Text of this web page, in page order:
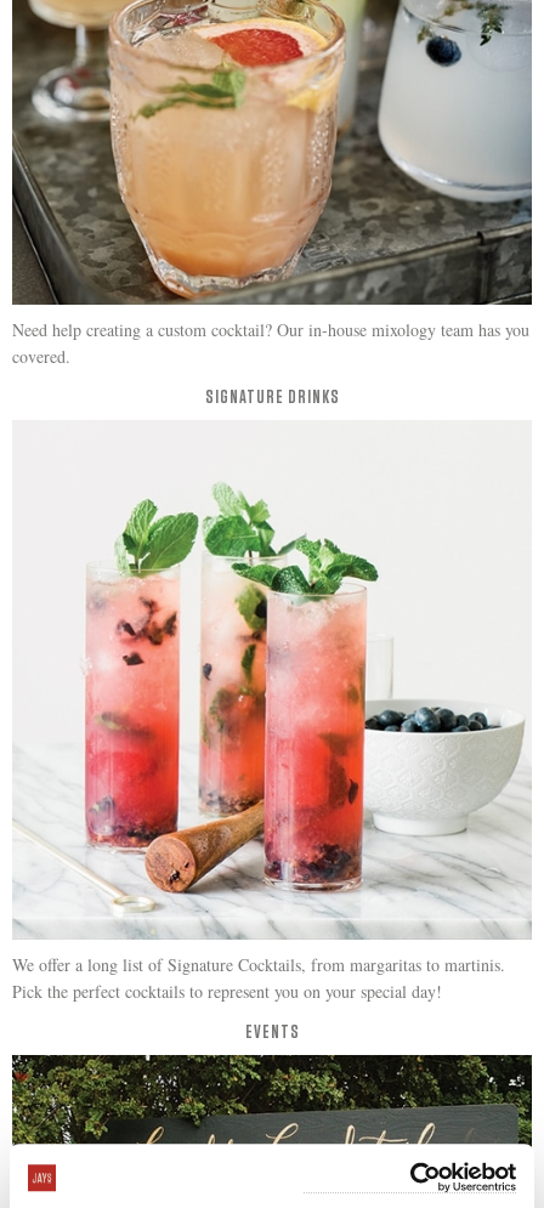
Need help creating a custom cocktail? Our in-house mixology team has you
covered.
SIGNATURE DRINKS
We offer a long list of Signature Cocktails, from margaritas to martinis.
Pick the perfect cocktails to represent you on your special day!
EVENTS